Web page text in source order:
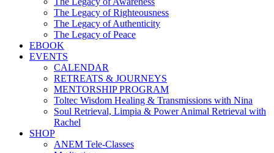
The Legacy of Righteousness
The Legacy of Authenticity
The Legacy of Peace
EBOOK
EVENTS
CALENDAR
RETREATS & JOURNEYS
MENTORSHIP PROGRAM
Toltec Wisdom Healing & Transmissions with Nina
Soul Retrieval, Limpia & Power Animal Retrieval with
Rachel
SHOP
ANEM Tele-Classes